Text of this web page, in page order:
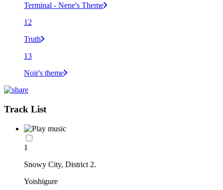
Terminal - Nene's Theme
12
Truth
13
Noir's theme
Track List
1
Snowy City, District 2.
Yoishigure